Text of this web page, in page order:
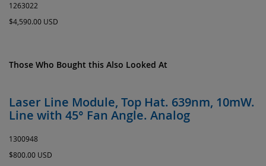
1263022
$4,590.00 USD
Those Who Bought this Also Looked At
Laser Line Module, Top Hat. 639nm, 10mW.
Line with 45° Fan Angle. Analog
1300948
$800.00 USD